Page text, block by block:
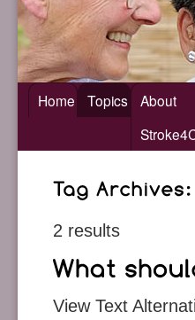
Home Topics
About
2 results
View Text